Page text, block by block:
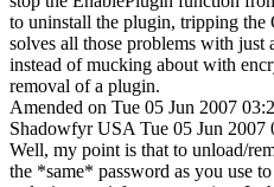
to uninstall the plugin, tripping
solves all those problems with just
instead of mucking about with
removal of a plugin.
Amended on Tue 05 Jun 2007
Shadowfyr USA Tue 05 Jun 2007
Well, my point is that to unload/
the *same* password as you use